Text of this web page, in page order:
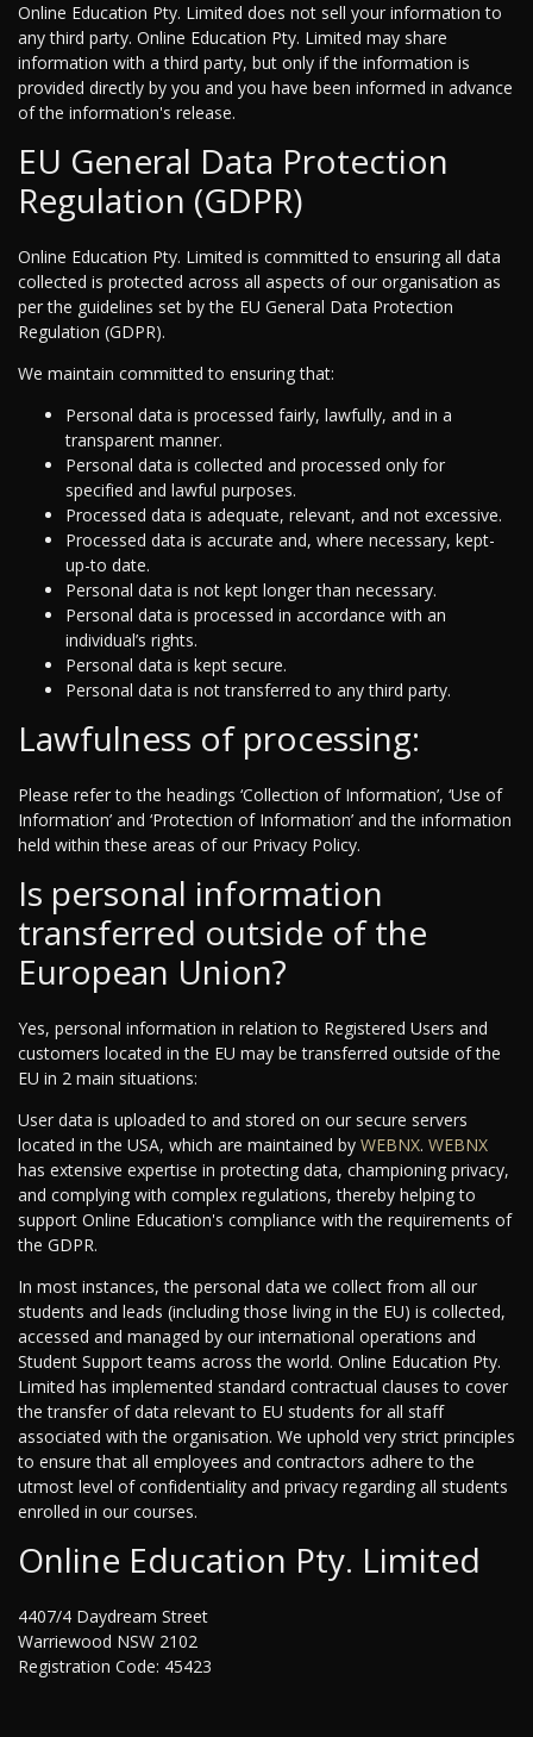
Online Education Pty. Limited does not sell your information to
any third party. Online Education Pty. Limited may share
information with a third party, but only if the information is
provided directly by you and you have been informed in advance
of the information's release.
EU General Data Protection
Regulation (GDPR)
Online Education Pty. Limited is committed to ensuring all data
collected is protected across all aspects of our organisation as
per the guidelines set by the EU General Data Protection
Regulation (GDPR).
We maintain committed to ensuring that:
Personal data is processed fairly, lawfully, and in a
transparent manner.
Personal data is collected and processed only for
specified and lawful purposes.
Processed data is adequate, relevant, and not excessive.
Processed data is accurate and, where necessary, kept-
up-to date.
Personal data is not kept longer than necessary.
Personal data is processed in accordance with an
individual’s rights.
Personal data is kept secure.
Personal data is not transferred to any third party.
Lawfulness of processing:
Please refer to the headings ‘Collection of Information’, ‘Use of
Information’ and ‘Protection of Information’ and the information
held within these areas of our Privacy Policy.
Is personal information
transferred outside of the
European Union?
Yes, personal information in relation to Registered Users and
customers located in the EU may be transferred outside of the
EU in 2 main situations:
User data is uploaded to and stored on our secure servers
located in the USA, which are maintained by WEBNX. WEBNX
has extensive expertise in protecting data, championing privacy,
and complying with complex regulations, thereby helping to
support Online Education's compliance with the requirements of
the GDPR.
In most instances, the personal data we collect from all our
students and leads (including those living in the EU) is collected,
accessed and managed by our international operations and
Student Support teams across the world. Online Education Pty.
Limited has implemented standard contractual clauses to cover
the transfer of data relevant to EU students for all staff
associated with the organisation. We uphold very strict principles
to ensure that all employees and contractors adhere to the
utmost level of confidentiality and privacy regarding all students
enrolled in our courses.
Online Education Pty. Limited
4407/4 Daydream Street
Warriewood NSW 2102
Registration Code: 45423